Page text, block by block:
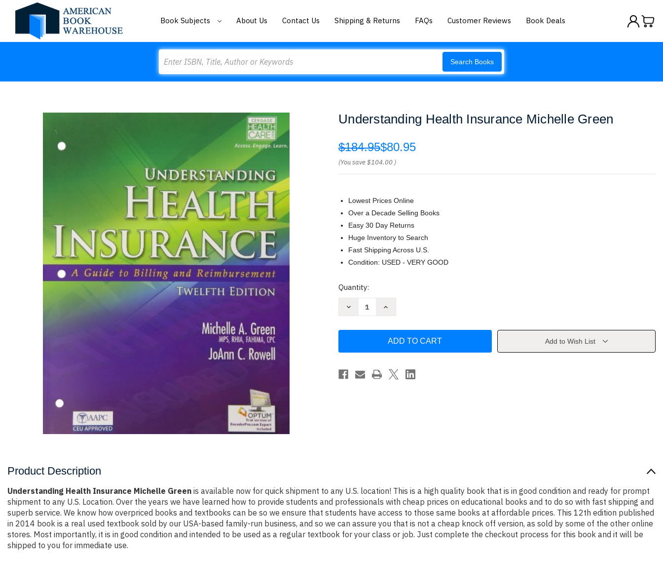
Book Subjects About Us Contact Us Shipping & Returns FAQs Customer Reviews Book Deals
Search Books
Understanding Health Insurance Michelle Green
$184.95$80.95
(You save$104.00 )
Lowest Prices Online
Over a Decade Selling Books
Easy 30 Day Returns
Huge Inventory to Search
Fast Shipping Across U.S.
Condition: USED - VERY GOOD
Current
Quantity:
Decrease
Green
Increase
Insurance
Green
Add to Wish List
Product Description
Understanding Health Insurance Michelle Green is available now for quick shipment to any U.S. location! This is a high quality book that is in good condition and ready for prompt
shipment to any U.S. Location. Over the years we have learned how to provide students and professionals with cheap prices on educational books and to do so with fast shipping and
superb service. We know how overpriced books and textbooks can be so we ensure that students have access to those same books at affordable prices. This 12th edition published
in 2014 book is a real used textbook sold by our USA-based family-run business, and so we can assure you that is not a cheap knock off version, as sold by some of the other online
stores. Most importantly, it is in good condition and intended to be used as a regular textbook for your class or job. Just complete the checkout process for this book and it will be
shipped to you for immediate use.